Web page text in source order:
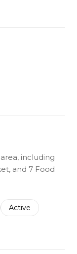
including
and 7 Food
related to
Search businesses
Active
to